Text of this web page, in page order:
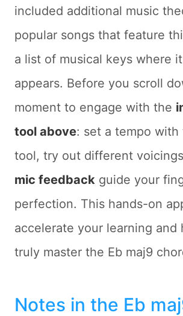
included additional music
popular songs that feature
a list of musical keys where
appears. Before you scroll
moment to engage with the
tool above: set a tempo with
tool, try out different
mic feedback guide your
perfection. This hands-on
accelerate your learning and
truly master the Eb maj9
Notes in the Eb